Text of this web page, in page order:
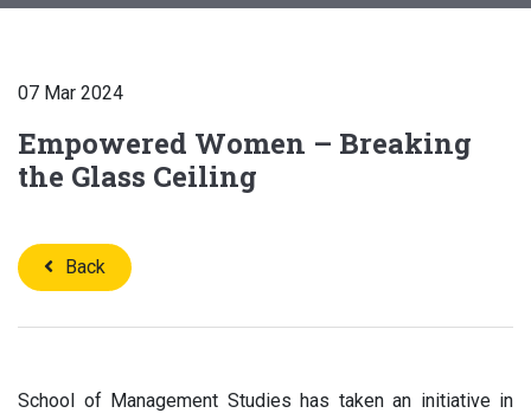
07 Mar 2024
Empowered Women – Breaking
the Glass Ceiling
Back
School of Management Studies has taken an initiative in